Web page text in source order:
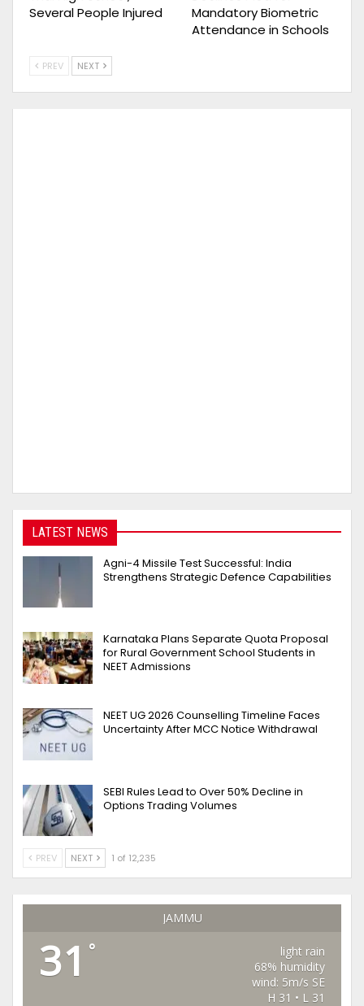
Several People Injured
Mandatory Biometric
Attendance in Schools
PREV NEXT
LATEST NEWS
Agni-4 Missile Test Successful: India
Strengthens Strategic Defence Capabilities
Karnataka Plans Separate Quota Proposal
for Rural Government School Students in
NEET Admissions
NEET UG 2026 Counselling Timeline Faces
Uncertainty After MCC Notice Withdrawal
SEBI Rules Lead to Over 50% Decline in
Options Trading Volumes
PREV NEXT 1 of 12,235
JAMMU
31 °
light rain
68% humidity
wind: 5m/s SE
H 31 • L 31